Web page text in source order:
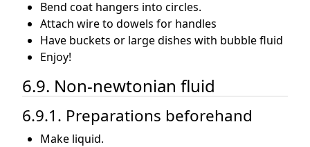
Bend coat hangers into circles.
Attach wire to dowels for handles
Have buckets or large dishes with bubble fluid
Enjoy!
6.9. Non-newtonian fluid
6.9.1. Preparations beforehand
Make liquid.